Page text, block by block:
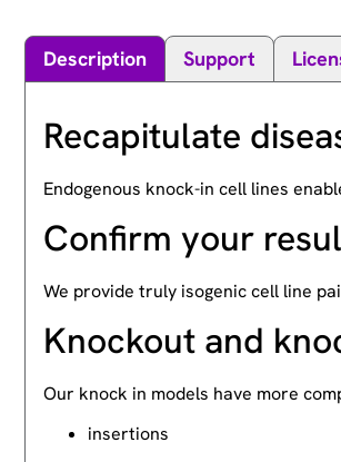
Description Support
Recapitulate
Endogenous knock-in cell lines
Confirm your
We provide truly isogenic cell line
Knockout and
Our knock in models have more
insertions